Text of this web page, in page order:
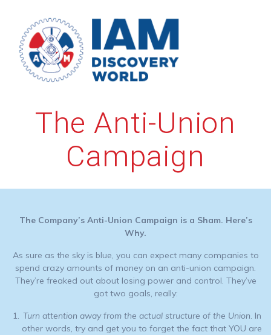
to
content
The Anti-Union
Campaign
The Company’s Anti-Union Campaign is a Sham. Here’s
Why.
As sure as the sky is blue, you can expect many companies to
spend crazy amounts of money on an anti-union campaign.
They’re freaked out about losing power and control. They’ve
got two goals, really:
Turn attention away from the actual structure of the Union. In
other words, try and get you to forget the fact that YOU are